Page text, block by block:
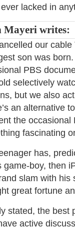
lacked in
Mayeri writes:
our
son was
PBS
selectively
but we also
an alternative
the occasional
fascinating
has,
game-boy, then
slam with his
great fortune
stated, the best
active